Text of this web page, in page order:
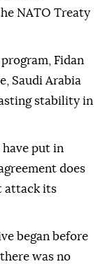
NATO Treaty
Fidan
Saudi Arabia
stability in
put in
does
attack its
began before
was no